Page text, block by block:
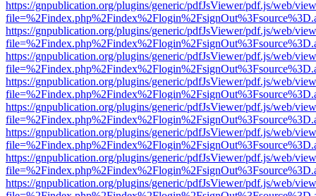
https://gnpublication.org/plugins/generic/pdfJsViewer/pdf.js/web/
https://gnpublication.org/plugins/generic/pdfJsViewer/pdf.js/web/
https://gnpublication.org/plugins/generic/pdfJsViewer/pdf.js/web/
https://gnpublication.org/plugins/generic/pdfJsViewer/pdf.js/web/
https://gnpublication.org/plugins/generic/pdfJsViewer/pdf.js/web/
https://gnpublication.org/plugins/generic/pdfJsViewer/pdf.js/web/
https://gnpublication.org/plugins/generic/pdfJsViewer/pdf.js/web/
https://gnpublication.org/plugins/generic/pdfJsViewer/pdf.js/web/